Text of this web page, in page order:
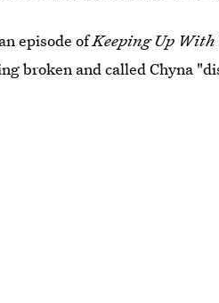
episode ofKeeping Up With
broken and called Chyna